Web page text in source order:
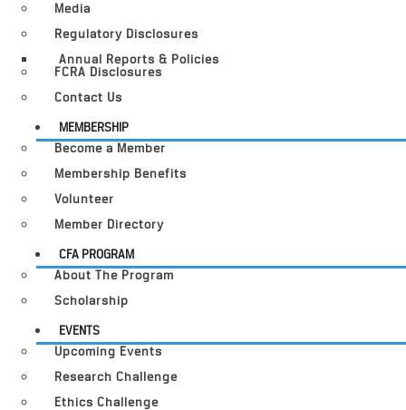
Media
Regulatory Disclosures
Annual Reports & Policies
FCRA Disclosures
Contact Us
MEMBERSHIP
Become a Member
Membership Benefits
Volunteer
Member Directory
CFA PROGRAM
About The Program
Scholarship
EVENTS
Upcoming Events
Research Challenge
Ethics Challenge